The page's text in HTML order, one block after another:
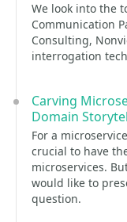
We look into the
Communication
Consulting,
interrogation
Carving
Domain
For a
crucial to have
microservices.
would like to
question.